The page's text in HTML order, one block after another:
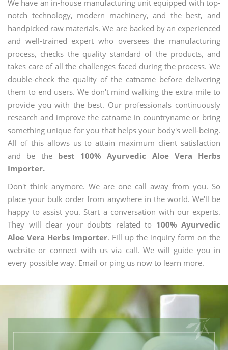
We have an in-house manufacturing unit equipped with top-
notch technology, modern machinery, and the best, and
handpicked raw materials. We are backed by an experienced
and well-trained expert who oversees the manufacturing
process, checks the quality standard of the products, and
takes care of all the challenges faced during the process. We
double-check the quality of the catname before delivering
them to end users. We don't mind walking the extra mile to
provide you with the best. Our professionals continuously
research and improve the catname in countryname or bring
something unique for you that helps your body's well-being.
All of this allows us to attain maximum client satisfaction
and be the best 100% Ayurvedic Aloe Vera Herbs
Importer.
Don't think anymore. We are one call away from you. So
place your bulk order from anywhere in the world. We'll be
happy to assist you. Start a conversation with our experts.
They will clear your doubts related to 100% Ayurvedic
Aloe Vera Herbs Importer. Fill up the inquiry form on the
website or connect with us via call. We will guide you in
every possible way. Email or ping us now to learn more.